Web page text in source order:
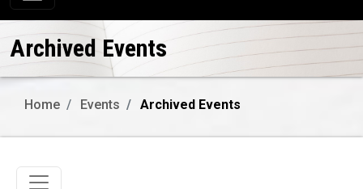
Archived Events
Home Events Archived Events
Toggle navigation